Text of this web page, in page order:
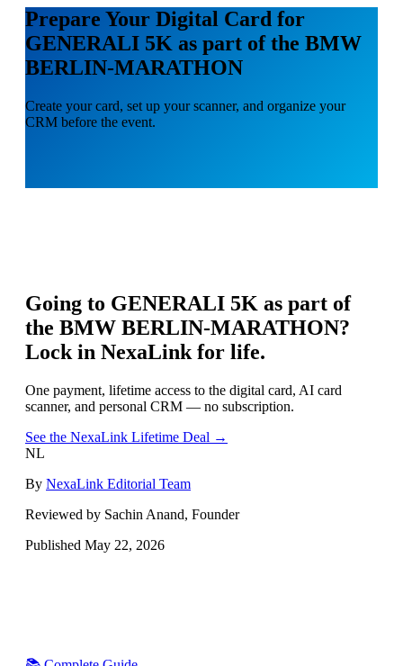
Prepare Your Digital Card for
GENERALI 5K as part of the BMW
BERLIN-MARATHON
Create your card, set up your scanner, and organize your
CRM before the event.
Going to GENERALI 5K as part of
the BMW BERLIN-MARATHON?
Lock in NexaLink for life.
One payment, lifetime access to the digital card, AI card
scanner, and personal CRM — no subscription.
See the NexaLink Lifetime Deal →
NL
By NexaLink Editorial Team
Reviewed by Sachin Anand, Founder
Published May 22, 2026